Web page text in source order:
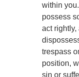
within
possess
act rightly,
trespass
position,
sin or